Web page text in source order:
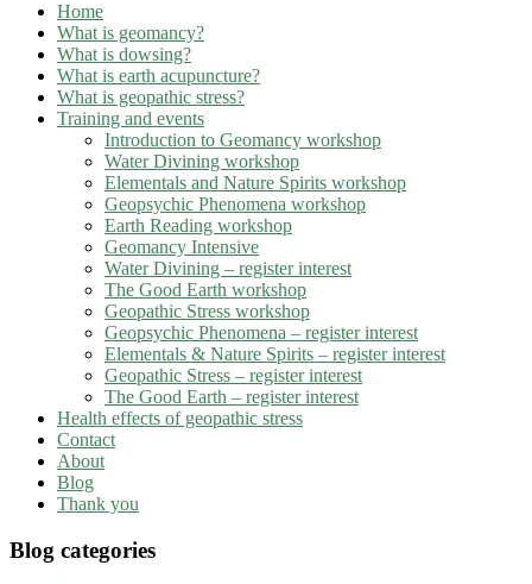
Home
What is geomancy?
What is dowsing?
What is earth acupuncture?
What is geopathic stress?
Training and events
Introduction to Geomancy workshop
Water Divining workshop
Elementals and Nature Spirits workshop
Geopsychic Phenomena workshop
Earth Reading workshop
Geomancy Intensive
Water Divining – register interest
The Good Earth workshop
Geopathic Stress workshop
Geopsychic Phenomena – register interest
Elementals & Nature Spirits – register interest
Geopathic Stress – register interest
The Good Earth – register interest
Health effects of geopathic stress
Contact
About
Blog
Thank you
Blog categories